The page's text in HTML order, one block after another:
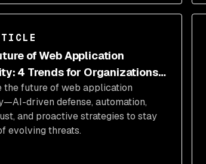
of Web Application
4 Trends for Organizations
Ahead
the future of web application
driven defense, automation,
and proactive strategies to stay
evolving threats.